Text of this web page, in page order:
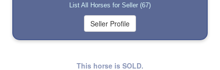
List All Horses for Seller (67)
This horse is SOLD.